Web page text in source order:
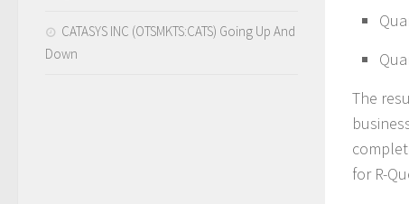
The
for R-
CATASYS INC (OTSMKTS:CATS) Going Up And
Down